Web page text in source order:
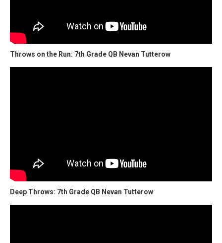
Throws on the Run: 7th Grade QB Nevan Tutterow
Deep Throws: 7th Grade QB Nevan Tutterow